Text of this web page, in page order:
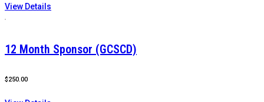
View Details
12 Month Sponsor (GCSCD)
$250.00